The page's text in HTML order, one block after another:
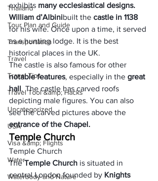
Thailand
Tour Plan and Guide
Transportation
Travel
Travel Tips
Travel Tool &amp; Hacks
Uncategorized
USA
Visa &amp; Flights
Water
Waterbody and Nature
exhibits many ecclesiastical designs.
William d’Albinibuilt the castle in 1138
for his wife. Once upon a time, it served
as a hunting lodge. It is the best
historical places in the UK.
The castle is also famous for other
notable features, especially in the great
hall. The castle has carved roofs
depicting male figures. You can also
see the carved pictures above the
entrance of the Chapel.
Temple Church
Temple Church
The Temple Church is situated in
central London founded by Knights